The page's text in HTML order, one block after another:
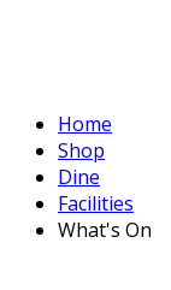
Home
Shop
Dine
Facilities
What's On